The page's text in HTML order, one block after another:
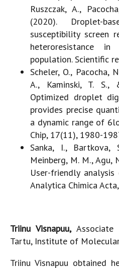
Ruszczak, A.,
(2020). Droplet-
susceptibility screen
heteroresistance
population. Scientific
Scheler, O., Pacocha,
A., Kaminski, T. S.,
Optimized droplet
provides precise
a dynamic range of
Chip, 17(11), 1980-
Sanka, I., Bartkova,
Meinberg, M. M., Agu,
User-friendly
Analytica Chimica
Triinu Visnapuu,
Tartu, Institute of
Triinu Visnapuu obtained